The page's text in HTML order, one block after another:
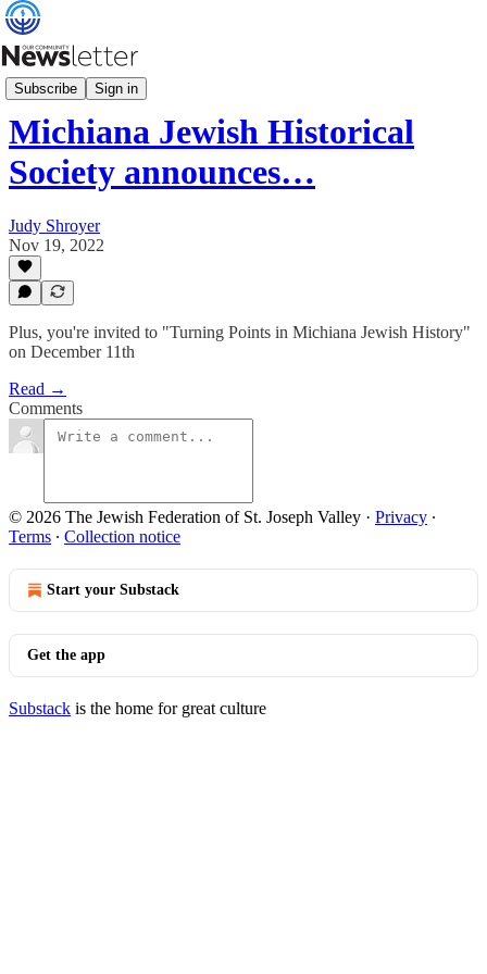
Subscribe Sign in
What's News
Michiana Jewish Historical
Society announces…
Judy Shroyer
Nov 19, 2022
Plus, you're invited to "Turning Points in Michiana Jewish History"
on December 11th
Read →
Comments
© 2026 The Jewish Federation of St. Joseph Valley · Privacy ∙
Terms ∙ Collection notice
Start your Substack
Get the app
Substack is the home for great culture